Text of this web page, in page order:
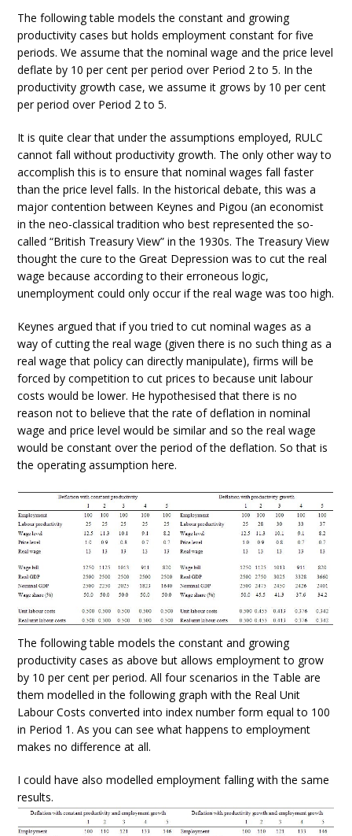
The following table models the constant and growing
productivity cases but holds employment constant for five
periods. We assume that the nominal wage and the price level
deflate by 10 per cent per period over Period 2 to 5. In the
productivity growth case, we assume it grows by 10 per cent
per period over Period 2 to 5.
It is quite clear that under the assumptions employed, RULC
cannot fall without productivity growth. The only other way to
accomplish this is to ensure that nominal wages fall faster
than the price level falls. In the historical debate, this was a
major contention between Keynes and Pigou (an economist
in the neo-classical tradition who best represented the so-
called “British Treasury View” in the 1930s. The Treasury View
thought the cure to the Great Depression was to cut the real
wage because according to their erroneous logic,
unemployment could only occur if the real wage was too high.
Keynes argued that if you tried to cut nominal wages as a
way of cutting the real wage (given there is no such thing as a
real wage that policy can directly manipulate), firms will be
forced by competition to cut prices to because unit labour
costs would be lower. He hypothesised that there is no
reason not to believe that the rate of deflation in nominal
wage and price level would be similar and so the real wage
would be constant over the period of the deflation. So that is
the operating assumption here.
The following table models the constant and growing
productivity cases as above but allows employment to grow
by 10 per cent per period. All four scenarios in the Table are
them modelled in the following graph with the Real Unit
Labour Costs converted into index number form equal to 100
in Period 1. As you can see what happens to employment
makes no difference at all.
I could have also modelled employment falling with the same
results.